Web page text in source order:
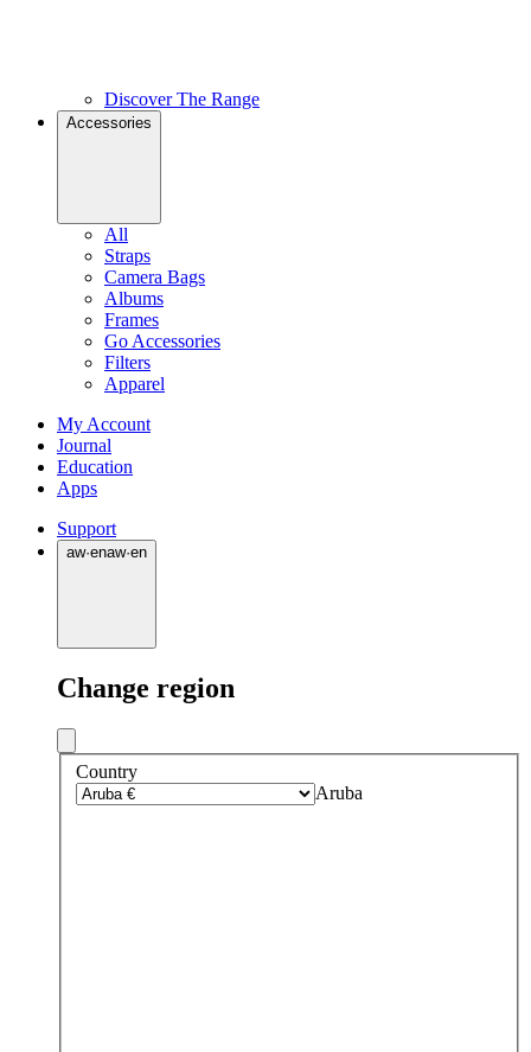
Discover The Range
Accessories
All
Straps
Camera Bags
Albums
Frames
Go Accessories
Filters
Apparel
My Account
Journal
Education
Apps
Support
aw·enaw·en
Change region
Country
Aruba